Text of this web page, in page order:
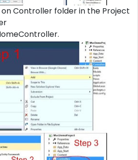
Controller folder in the Project